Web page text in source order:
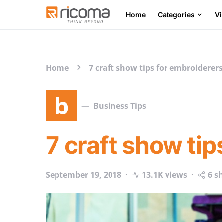
Home Categories
Home 7 craft show tips for embroiderers
b Business Tips
7 craft show
September 19, 2018 13.1K views 6